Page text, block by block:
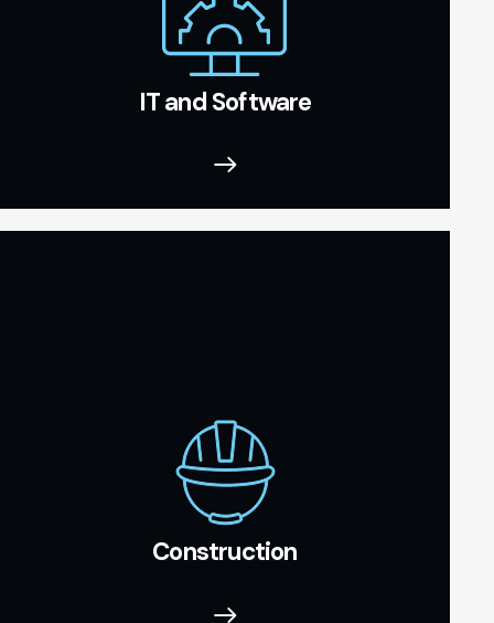
IT and Software
Construction